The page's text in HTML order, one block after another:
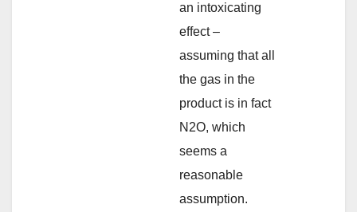
an intoxicating
effect –
assuming that all
the gas in the
product is in fact
N2O, which
seems a
reasonable
assumption.